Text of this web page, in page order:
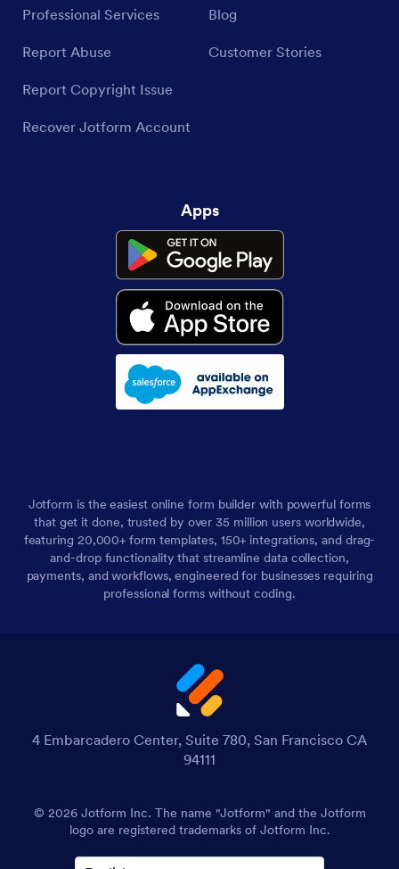
Professional Services
Report Abuse
Report Copyright Issue
Recover Jotform Account
Blog
Customer Stories
Apps
Jotform is the easiest online form builder with powerful forms
that get it done, trusted by over 35 million users worldwide,
featuring 20,000+ form templates, 150+ integrations, and drag-
and-drop functionality that streamline data collection,
payments, and workflows, engineered for businesses requiring
professional forms without coding.
4 Embarcadero Center, Suite 780, San Francisco CA
94111
© 2026 Jotform Inc. The name "Jotform" and the Jotform
logo are registered trademarks of Jotform Inc.